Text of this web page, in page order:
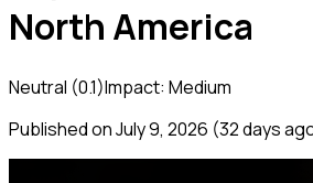
North America
Neutral (0.1)Impact: Medium
Published onJuly 9, 2026 (32 days